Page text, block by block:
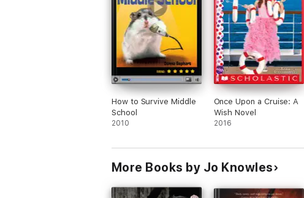
How to Survive Middle
School
2010
Once Upon a Cruise: A
Wish Novel
2016
More Books by Jo Knowles